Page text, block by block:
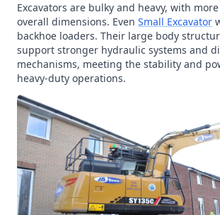
Excavators are bulky and heavy, with
overall dimensions. Even Small Excavator
backhoe loaders. Their large body
support stronger hydraulic systems and
mechanisms, meeting the stability and
heavy-duty operations.